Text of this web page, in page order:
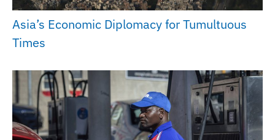
Asia’s Economic Diplomacy for Tumultuous
Times